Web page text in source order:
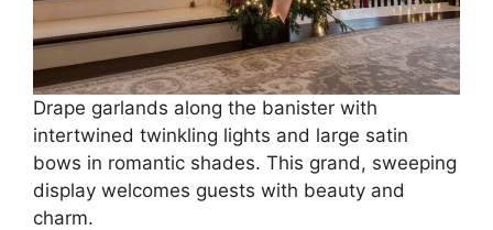
Drape garlands along the banister with
intertwined twinkling lights and large satin
bows in romantic shades. This grand, sweeping
display welcomes guests with beauty and
charm.